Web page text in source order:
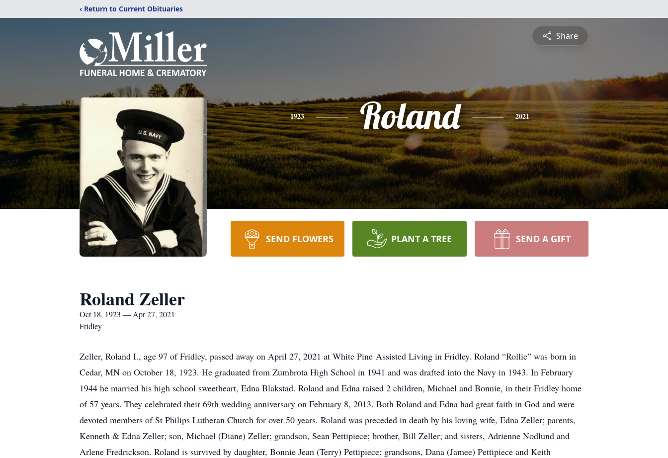
‹ Return to Current Obituaries
Share
1923 Roland 2021
SEND FLOWERS PLANT A TREE SEND A GIFT
Roland Zeller
Oct 18, 1923 — Apr 27, 2021
Fridley
Zeller, Roland I., age 97 of Fridley, passed away on April 27, 2021 at White Pine Assisted Living in Fridley. Roland “Rollie” was born in
Cedar, MN on October 18, 1923. He graduated from Zumbrota High School in 1941 and was drafted into the Navy in 1943. In February
1944 he married his high school sweetheart, Edna Blakstad. Roland and Edna raised 2 children, Michael and Bonnie, in their Fridley home
of 57 years. They celebrated their 69th wedding anniversary on February 8, 2013. Both Roland and Edna had great faith in God and were
devoted members of St Philips Lutheran Church for over 50 years. Roland was preceded in death by his loving wife, Edna Zeller; parents,
Kenneth & Edna Zeller; son, Michael (Diane) Zeller; grandson, Sean Pettipiece; brother, Bill Zeller; and sisters, Adrienne Nodlund and
Arlene Fredrickson. Roland is survived by daughter, Bonnie Jean (Terry) Pettipiece; grandsons, Dana (Jamee) Pettipiece and Keith